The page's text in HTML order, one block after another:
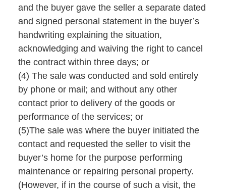
and the buyer gave the seller a separate dated
and signed personal statement in the buyer’s
handwriting explaining the situation,
acknowledging and waiving the right to cancel
the contract within three days; or
(4) The sale was conducted and sold entirely
by phone or mail; and without any other
contact prior to delivery of the goods or
performance of the services; or
(5)The sale was where the buyer initiated the
contact and requested the seller to visit the
buyer’s home for the purpose performing
maintenance or repairing personal property.
(However, if in the course of such a visit, the